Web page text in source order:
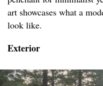
art showcases what a
look like.
Exterior